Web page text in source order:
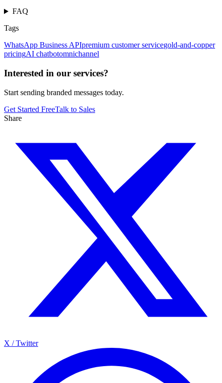
FAQ
Tags
WhatsApp Business APIpremium customer servicegold-and-copper
pricingAI chatbotomnichannel
Interested in our services?
Start sending branded messages today.
Get Started FreeTalk to Sales
Share
X / Twitter